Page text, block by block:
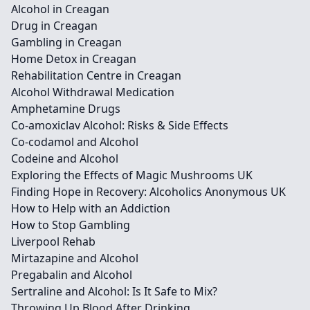
Alcohol in Creagan
Drug in Creagan
Gambling in Creagan
Home Detox in Creagan
Rehabilitation Centre in Creagan
Alcohol Withdrawal Medication
Amphetamine Drugs
Co-amoxiclav Alcohol: Risks & Side Effects
Co-codamol and Alcohol
Codeine and Alcohol
Exploring the Effects of Magic Mushrooms UK
Finding Hope in Recovery: Alcoholics Anonymous UK
How to Help with an Addiction
How to Stop Gambling
Liverpool Rehab
Mirtazapine and Alcohol
Pregabalin and Alcohol
Sertraline and Alcohol: Is It Safe to Mix?